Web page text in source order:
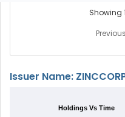
Showing
Previous
Issuer Name:
Holdings Vs Time